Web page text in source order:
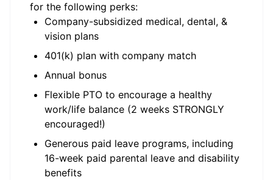
for the following perks:
Company-subsidized medical, dental, &
vision plans
401(k) plan with company match
Annual bonus
Flexible PTO to encourage a healthy
work/life balance (2 weeks STRONGLY
encouraged!)
Generous paid leave programs, including
16-week paid parental leave and disability
benefits